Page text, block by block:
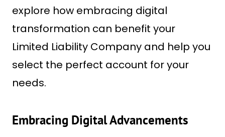
explore how embracing digital
transformation can benefit your
Limited Liability Company and help you
select the perfect account for your
needs.
Embracing Digital Advancements